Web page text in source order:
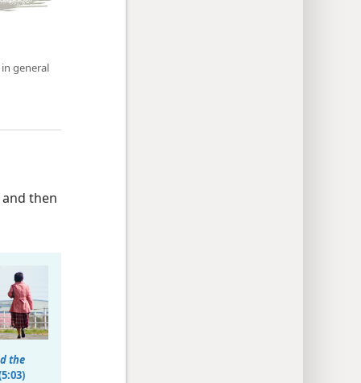
general
and then
the